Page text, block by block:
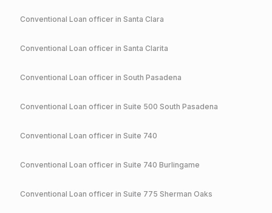
Conventional Loan officer in Santa Clara
Conventional Loan officer in Santa Clarita
Conventional Loan officer in South Pasadena
Conventional Loan officer in Suite 500 South Pasadena
Conventional Loan officer in Suite 740
Conventional Loan officer in Suite 740 Burlingame
Conventional Loan officer in Suite 775 Sherman Oaks